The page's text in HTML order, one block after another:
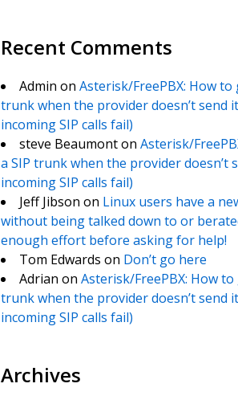
Recent Comments
Admin on Asterisk/FreePBX: How to
trunk when the provider doesn’t send
incoming SIP calls fail)
steve Beaumonton Asterisk/
a SIP trunk when the provider doesn’t
incoming SIP calls fail)
Jeff Jibson on Linux users have a
without being talked down to or
enough effort before asking for help!
Tom Edwards on Don’t go here
Adrian on Asterisk/FreePBX: How
trunk when the provider doesn’t send
incoming SIP calls fail)
Archives